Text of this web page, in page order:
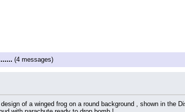
(4 messages)
of a winged frog on a round background , shown in the